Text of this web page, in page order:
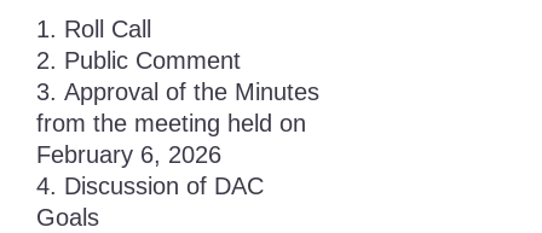
Roll Call
Public Comment
Approval of the Minutes
from the meeting held on
February 6, 2026
Discussion of DAC
Goals